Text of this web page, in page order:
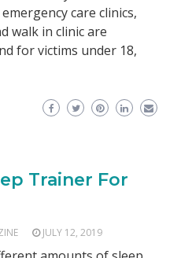
care clinics,
walk in clinic are
for victims under 18,
Trainer For
JULY 12, 2019